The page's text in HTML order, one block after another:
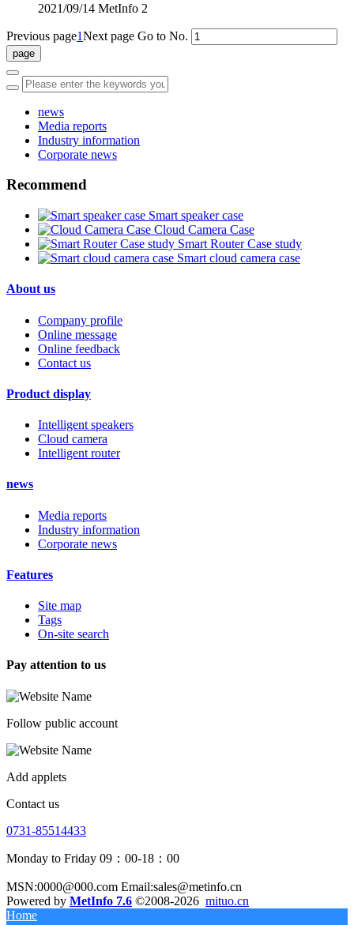
2021/09/14 MetInfo 2
Previous page1Next page Go to No.
news
Media reports
Industry information
Corporate news
Recommend
Smart speaker case
Cloud Camera Case
Smart Router Case study
Smart cloud camera case
About us
Company profile
Online message
Online feedback
Contact us
Product display
Intelligent speakers
Cloud camera
Intelligent router
news
Media reports
Industry information
Corporate news
Features
Site map
Tags
On-site search
Pay attention to us
Follow public account
Add applets
Contact us
0731-85514433
Monday to Friday 09：00-18：00
MSN:0000@000.com Email:sales@metinfo.cn
Powered by MetInfo 7.6 ©2008-2026 mituo.cn
Home